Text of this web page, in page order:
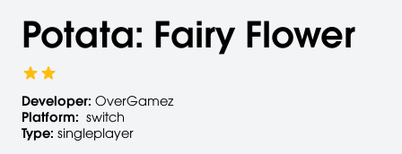
Potata: Fairy Flower
Developer: OverGamez
Platform: switch
Type: singleplayer